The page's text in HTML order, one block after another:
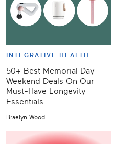
INTEGRATIVE HEALTH
50+ Best Memorial Day
Weekend Deals On Our
Must-Have Longevity
Essentials
Braelyn Wood